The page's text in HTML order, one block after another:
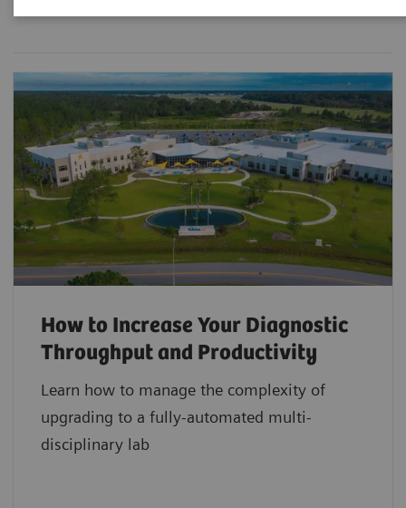
How to Increase Your Diagnostic
Throughput and Productivity
Learn how to manage the complexity of
upgrading to a fully-automated multi-
disciplinary lab